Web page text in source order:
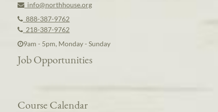
info@northhouse.org
888-387-9762
218-387-9762
9am - 5pm, Monday - Sunday
Job Opportunities
Course Calendar